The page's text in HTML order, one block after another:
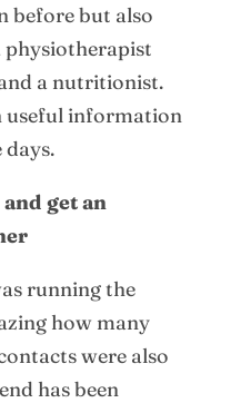
before but also
physiotherapist
a nutritionist.
useful information
days.
get an
running the
how many
were also
has been